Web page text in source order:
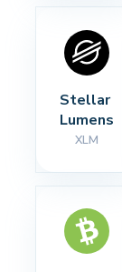
Stellar
Lumens
XLM